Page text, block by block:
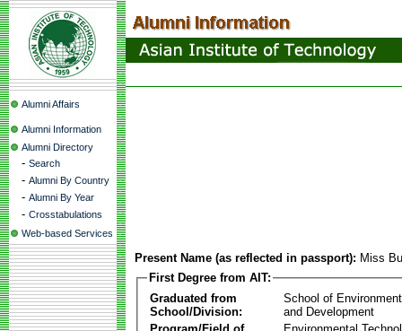
Alumni Affairs
Alumni Information
Alumni Directory
- Search
- Alumni By Country
- Alumni By Year
- Crosstabulations
Web-based Services
Present Name (as reflected in passport): Miss
First Degree from AIT:
Graduated from
School/Division:
School of
and Development